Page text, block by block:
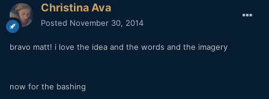
Christina Ava
Posted November 30, 2014
bravo matt! i love the idea and the words and the imagery
now for the bashing